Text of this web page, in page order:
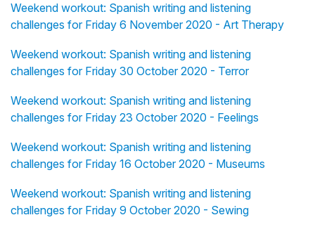
Weekend workout: Spanish writing and listening
challenges for Friday 6 November 2020 - Art Therapy
Weekend workout: Spanish writing and listening
challenges for Friday 30 October 2020 - Terror
Weekend workout: Spanish writing and listening
challenges for Friday 23 October 2020 - Feelings
Weekend workout: Spanish writing and listening
challenges for Friday 16 October 2020 - Museums
Weekend workout: Spanish writing and listening
challenges for Friday 9 October 2020 - Sewing